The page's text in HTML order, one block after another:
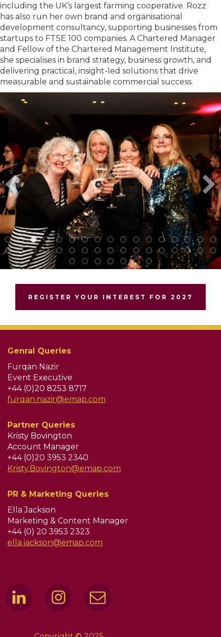
including the UK’s largest farming cooperative. Rozz
has also run her own brand and organisational
development consultancy, supporting businesses from
startups to FTSE 100 companies. A Chartered Manager
and Fellow of the Chartered Management Institute,
she specialises in brand strategy, business growth, and
delivering practical, insight-led solutions that drive
measurable and sustainable commercial success.
REGISTER YOUR INTEREST FOR 2027
Genral Queries
Furqan Nazir
Event Executive
+44 (0)20 8253 8717
furqan.nazir@emap.com
Partner Queries
Kristy Bovington
Account Manager
+44 (0)20 3953 2340
Kristy.Bovington@emap.com
PR & Marketing Queries
Ella Jackson
Marketing & Content Manager
+44 (0) 20 3953 2323
ella.jackson@emap.com